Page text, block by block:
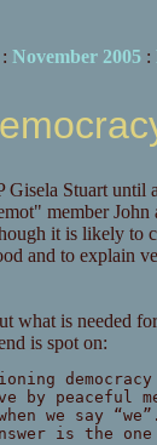
November 2005:
Stuart until
member John
it is likely to
and to explain
what is needed
is spot on:
by peaceful
we say
is the one